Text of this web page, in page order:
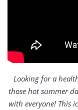
Looking for a
those hot summer
with everyone! This